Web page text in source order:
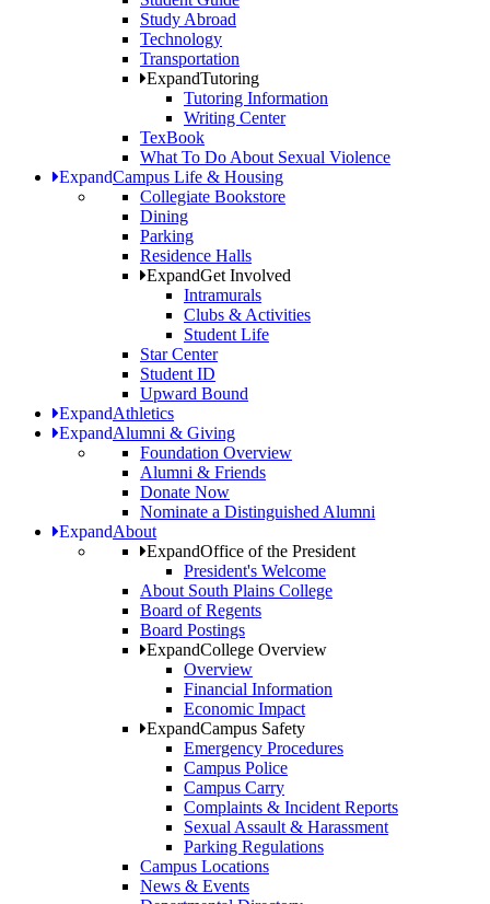
Study Abroad
Technology
Transportation
ExpandTutoring
Tutoring Information
Writing Center
TexBook
What To Do About Sexual Violence
ExpandCampus Life & Housing
Collegiate Bookstore
Dining
Parking
Residence Halls
ExpandGet Involved
Intramurals
Clubs & Activities
Student Life
Star Center
Student ID
Upward Bound
ExpandAthletics
ExpandAlumni & Giving
Foundation Overview
Alumni & Friends
Donate Now
Nominate a Distinguished Alumni
ExpandAbout
ExpandOffice of the President
President's Welcome
About South Plains College
Board of Regents
Board Postings
ExpandCollege Overview
Overview
Financial Information
Economic Impact
ExpandCampus Safety
Emergency Procedures
Campus Police
Campus Carry
Complaints & Incident Reports
Sexual Assault & Harassment
Parking Regulations
Campus Locations
News & Events